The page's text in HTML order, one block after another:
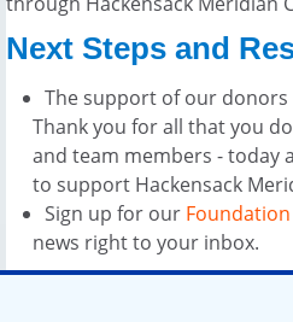
Next Steps and
The support of our
Thank you for all that you
and team members - today
to support Hackensack
Sign up for our
news right to your inbox.